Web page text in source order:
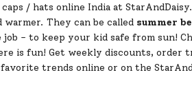
/ hats online India at
warmer. They can be called summer
- to keep your kid safe from sun!
is fun! Get weekly discounts, order
trends online or on the